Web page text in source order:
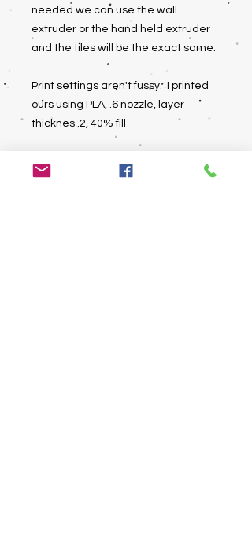
needed we can use the wall
extruder or the hand held extruder
and the tiles will be the exact same.
Print settings aren't fussy. I printed
ours using PLA, .6 nozzle, layer
thicknes .2, 40% fill